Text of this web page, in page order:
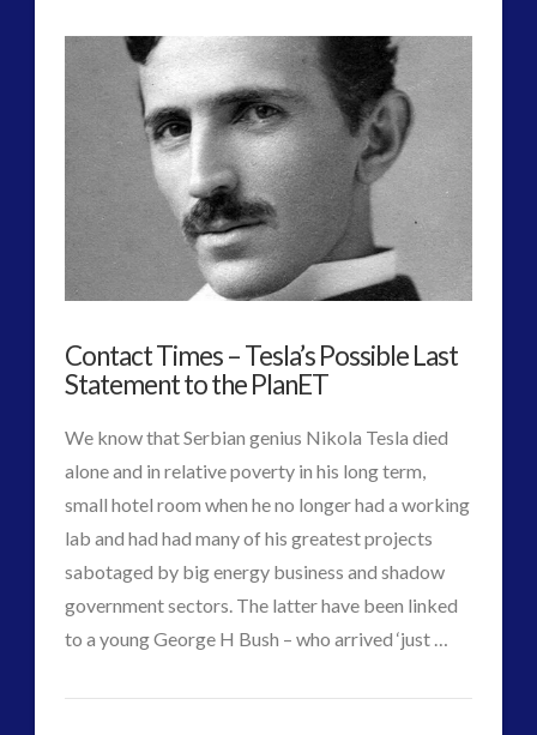
Mummies
Black-
Goo
Maybe
Natural
/
AI
VIEW POST
Contact Times – Tesla’s Possible Last
Statement to the PlanET
We know that Serbian genius Nikola Tesla died
alone and in relative poverty in his long term,
small hotel room when he no longer had a working
lab and had had many of his greatest projects
sabotaged by big energy business and shadow
government sectors. The latter have been linked
to a young George H Bush – who arrived ‘just …
Contact